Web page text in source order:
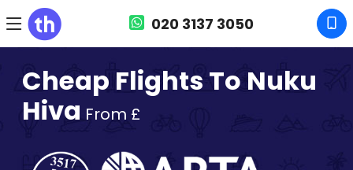
020 3137 3050
Cheap Flights To Nuku
Hiva From £